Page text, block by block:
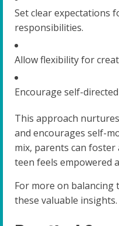
Set clear expectations
responsibilities.
Allow flexibility for
Encourage self-
This approach
and encourages self-
mix, parents can
teen feels empowered
For more on balancing
these valuable insights.